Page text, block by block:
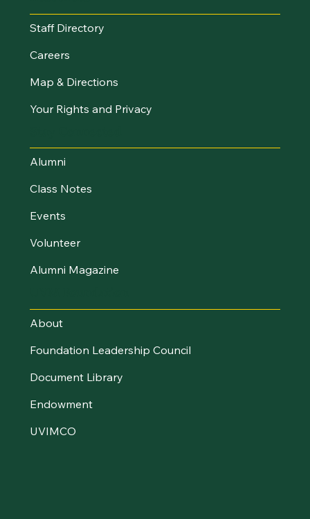
Staff Directory
Careers
Map & Directions
Your Rights and Privacy
Alumni
Class Notes
Events
Volunteer
Alumni Magazine
About
Foundation Leadership Council
Document Library
Endowment
UVIMCO